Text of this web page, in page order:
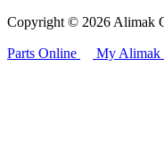
Copyright © 2026 Alimak
Parts Online My Alimak